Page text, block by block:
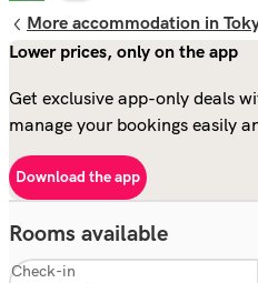
More accommodation in
Lower prices, only on the app
Get exclusive app-only deals
manage your bookings easily
Download the app
Rooms available
Check-in